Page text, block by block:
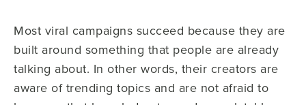
Most viral campaigns succeed because they are
built around something that people are already
talking about. In other words, their creators are
aware of trending topics and are not afraid to